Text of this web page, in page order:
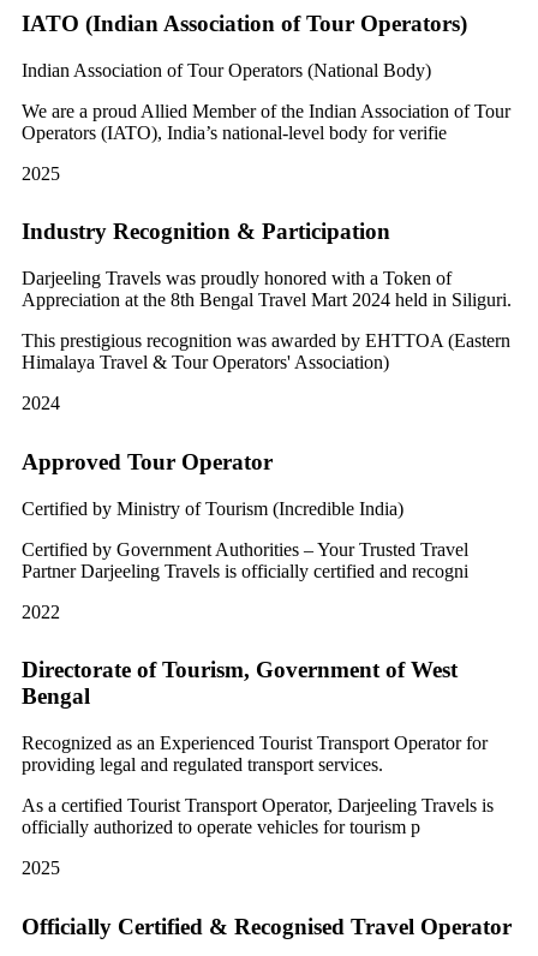
IATO (Indian Association of Tour Operators)
Indian Association of Tour Operators (National Body)
We are a proud Allied Member of the Indian Association of Tour
Operators (IATO), India’s national-level body for verifie
2025
Industry Recognition & Participation
Darjeeling Travels was proudly honored with a Token of
Appreciation at the 8th Bengal Travel Mart 2024 held in Siliguri.
This prestigious recognition was awarded by EHTTOA (Eastern
Himalaya Travel & Tour Operators' Association)
2024
Approved Tour Operator
Certified by Ministry of Tourism (Incredible India)
Certified by Government Authorities – Your Trusted Travel
Partner Darjeeling Travels is officially certified and recogni
2022
Directorate of Tourism, Government of West
Bengal
Recognized as an Experienced Tourist Transport Operator for
providing legal and regulated transport services.
As a certified Tourist Transport Operator, Darjeeling Travels is
officially authorized to operate vehicles for tourism p
2025
Officially Certified & Recognised Travel Operator